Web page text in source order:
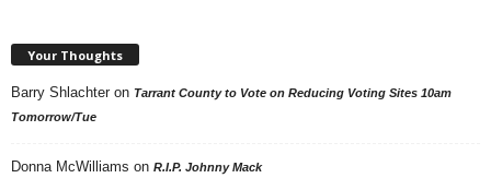
Your Thoughts
Barry Shlachter on Tarrant County to Vote on Reducing Voting Sites 10am
Tomorrow/Tue
Donna McWilliams on R.I.P. Johnny Mack